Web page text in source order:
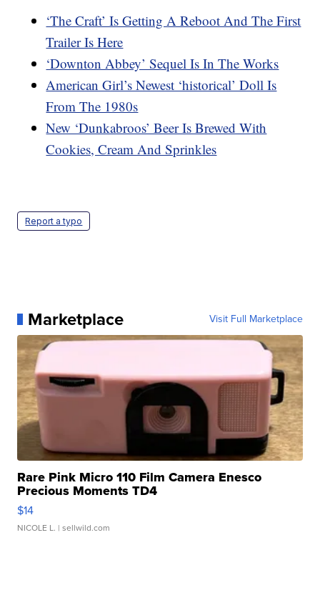
‘The Craft’ Is Getting A Reboot And The First
Trailer Is Here
‘Downton Abbey’ Sequel Is In The Works
American Girl’s Newest ‘historical’ Doll Is
From The 1980s
New ‘Dunkabroos’ Beer Is Brewed With
Cookies, Cream And Sprinkles
Report a typo
Marketplace Visit Full Marketplace
Rare Pink Micro 110 Film Camera Enesco
Precious Moments TD4
$14
NICOLE L. | sellwild.com